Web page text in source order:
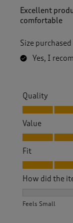
Excellent
comfortable
Size purchased
Yes, I
Quality
Quality, 5.0
Value
Value, 5.0 out
Fit
Fit, 5.0 out of 5
How did the
Feels Small